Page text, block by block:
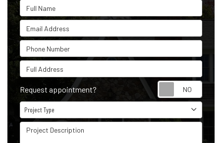
Full Name
Email Address
Phone Number
Full Address
Request appointment?
Project Type
Project Type
Project Description